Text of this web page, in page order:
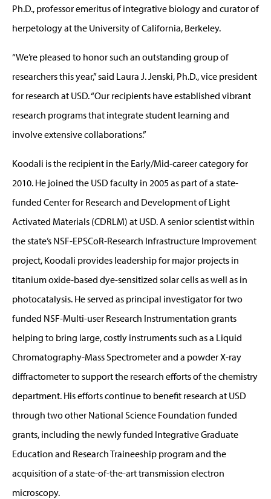
Ph.D., professor emeritus of integrative biology and curator of
herpetology at the University of California, Berkeley.
“We’re pleased to honor such an outstanding group of
researchers this year,” said Laura J. Jenski, Ph.D., vice president
for research at USD. “Our recipients have established vibrant
research programs that integrate student learning and
involve extensive collaborations.”
Koodali is the recipient in the Early/Mid-career category for
2010. He joined the USD faculty in 2005 as part of a state-
funded Center for Research and Development of Light
Activated Materials (CDRLM) at USD. A senior scientist within
the state’s NSF-EPSCoR-Research Infrastructure Improvement
project, Koodali provides leadership for major projects in
titanium oxide-based dye-sensitized solar cells as well as in
photocatalysis. He served as principal investigator for two
funded NSF-Multi-user Research Instrumentation grants
helping to bring large, costly instruments such as a Liquid
Chromatography-Mass Spectrometer and a powder X-ray
diffractometer to support the research efforts of the chemistry
department. His efforts continue to benefit research at USD
through two other National Science Foundation funded
grants, including the newly funded Integrative Graduate
Education and Research Traineeship program and the
acquisition of a state-of-the-art transmission electron
microscopy.